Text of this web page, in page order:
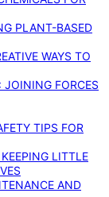
PLANT-BASED
WAYS TO
JOINING FORCES
TIPS FOR
LITTLE
AND